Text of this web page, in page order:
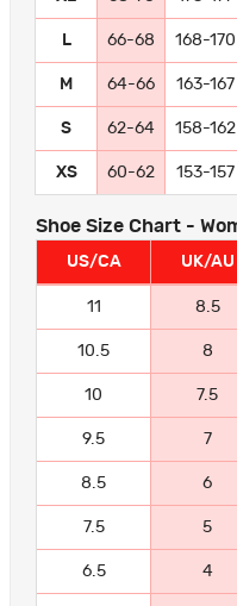
L 66-68 168-170
M 64-66 163-167
S 62-64 158-162
XS 60-62 153-157
Shoe Size Chart -
US/CA UK/AU
11 8.5
10.5 8
10 7.5
9.5 7
8.5 6
7.5 5
6.5 4